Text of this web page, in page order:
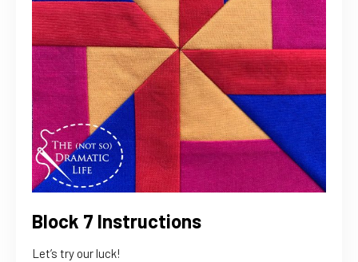
Block 7 Instructions
Let’s try our luck!